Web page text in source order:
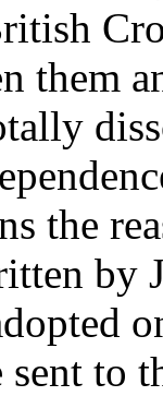
them
the
by
to